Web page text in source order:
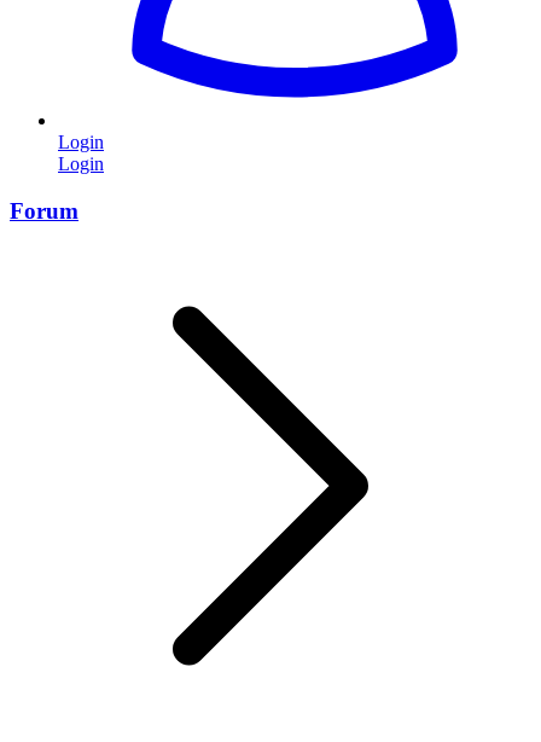
Login
Login
Forum